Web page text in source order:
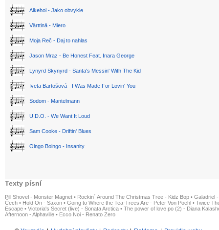
Alkehol - Jako obvykle
Värttinä - Miero
Moja Reč - Daj to nahlas
Jason Mraz - Be Honest Feat. Inara George
Lynyrd Skynyrd - Santa's Messin' With The Kid
Iveta Bartošová - I Was Made For Lovin' You
Sodom - Mantelmann
U.D.O. - We Want It Loud
Sam Cooke - Driftin' Blues
Oingo Boingo - Insanity
Texty písní
Pill Shovel - Monster Magnet • Rockin´ Around The Christmas Tree - Kidz Bop • Galadriel
Čech • Hold On - Saxon • Going to Where the Tea-Trees Are - Peter Von Poehl • Twice
Escape • Victoria's Secret (live) - Sonata Arctica • The power of love po (2) - Diana
Afternoon - Alphaville • Ecco Noi - Renato Zero